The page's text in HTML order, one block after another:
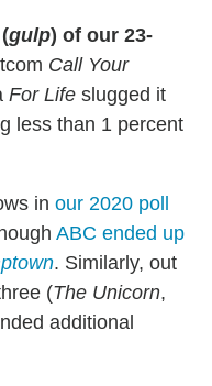
gulp) of our 23-
Call Your
For Life slugged it
less than 1 percent
in our 2020 poll
ABC ended up
. Similarly, out
(The Unicorn,
additional